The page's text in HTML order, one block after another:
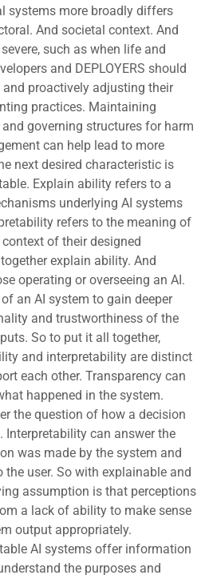
systems more broadly differs
And societal context. And
such as when life and
and DEPLOYERS should
proactively adjusting their
practices. Maintaining
governing structures for harm
can help lead to more
next desired characteristic is
Explain ability refers to a
underlying AI systems
refers to the meaning of
of their designed
explain ability. And
operating or overseeing an AI.
an AI system to gain deeper
and trustworthiness of the
So to put it all together,
and interpretability are distinct
each other. Transparency can
happened in the system.
the question of how a decision
Interpretability can answer the
was made by the system and
user. So with explainable and
assumption is that perceptions
a lack of ability to make sense
output appropriately.
AI systems offer information
the purposes and